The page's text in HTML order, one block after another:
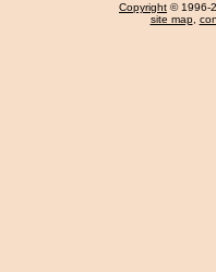
Copyright © 1996-
site map,